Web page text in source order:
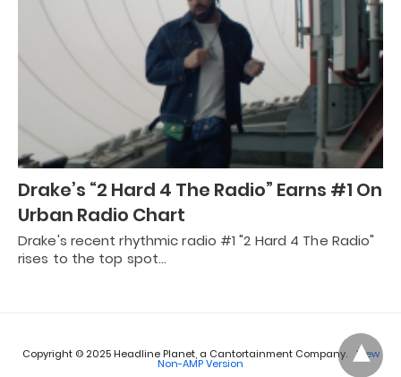
Drake’s “2 Hard 4 The Radio” Earns #1 On
Urban Radio Chart
Drake's recent rhythmic radio #1 "2 Hard 4 The Radio"
rises to the top spot…
Copyright © 2025 Headline Planet, a Cantortainment Company. View
Non-AMP Version